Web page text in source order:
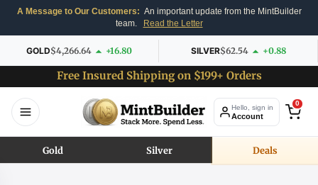
A Message to Our Customers: An important update from the MintBuilder
team.
Read the Letter
GOLD$4,266.64 +16.80 SILVER$62.54 +0.88
Free Insured Shipping on $199+ Orders
Hello, sign in
Account
0
Gold Silver Deals